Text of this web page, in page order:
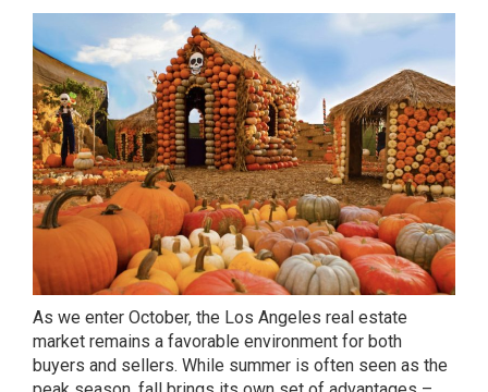
As we enter October, the Los Angeles real estate
market remains a favorable environment for both
buyers and sellers. While summer is often seen as the